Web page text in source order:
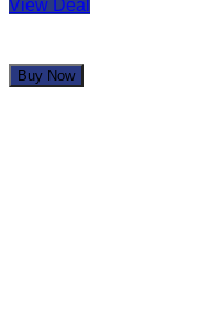
View Deal
Buy Now